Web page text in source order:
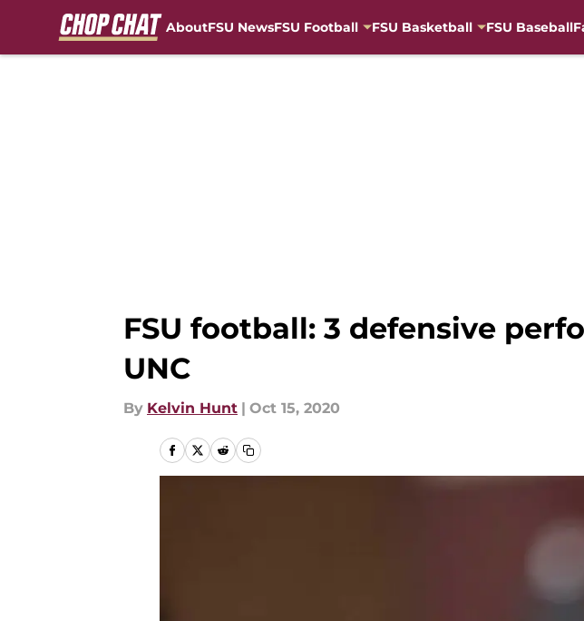
AboutFSU NewsFSU Football FSU Basketball FSU Baseball
FSU football: 3 defensive
UNC
By Kelvin Hunt | Oct 15, 2020